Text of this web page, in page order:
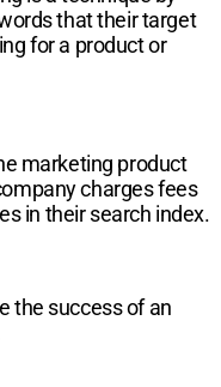
that their target
for a product or
marketing product
charges fees
in their search index.
the success of an